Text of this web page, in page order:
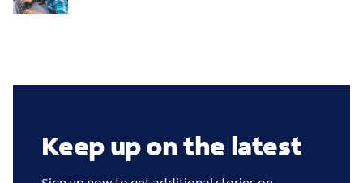
Keep up on the latest